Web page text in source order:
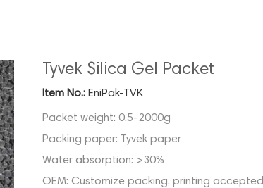
Tyvek Silica Gel Packet
Item No.:EniPak-TVK
Packet weight: 0.5-2000g
Packing paper:
Tyvek paper
Water absorption: >30%
OEM: Customize packing, printing accepted